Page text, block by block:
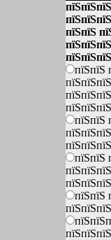
пїЅпїЅ
пїЅпїЅ
пїЅпїЅ
пїЅпїЅпїЅ
пїЅпїЅ
пїЅпїЅ